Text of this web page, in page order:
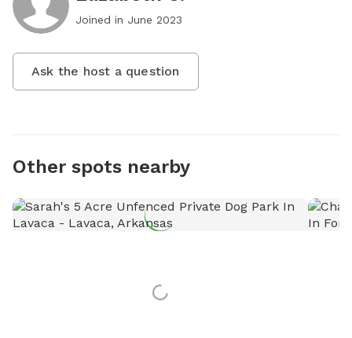
Joined in June 2023
Ask the host a question
Other spots nearby